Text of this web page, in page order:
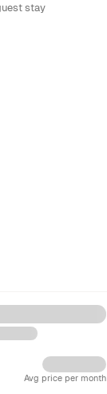
stay
Avg price per month